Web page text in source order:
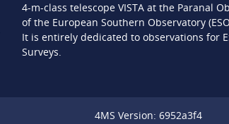
4-m-class telescope VISTA at the Paranal
of the European Southern Observatory
It is entirely dedicated to observations for
Surveys.
4MS Version: 6952a3f4